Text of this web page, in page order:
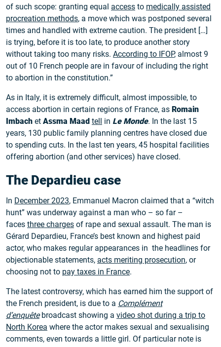
of such scope: granting equal access to medically assisted
procreation methods, a move which was postponed several
times and handled with extreme caution. The president […]
is trying, before it is too late, to produce another story
without taking too many risks. According to IFOP, almost 9
out of 10 French people are in favour of including the right
to abortion in the constitution.”
As in Italy, it is extremely difficult, almost impossible, to
access abortion in certain regions of France, as Romain
Imbach et Assma Maad tell in Le Monde. In the last 15
years, 130 public family planning centres have closed due
to spending cuts. In the last ten years, 45 hospital facilities
offering abortion (and other services) have closed.
The Depardieu case
In December 2023, Emmanuel Macron claimed that a “witch
hunt” was underway against a man who – so far –
faces three charges of rape and sexual assault. The man is
Gérard Depardieu, France’s best known and highest paid
actor, who makes regular appearances in the headlines for
objectionable statements, acts meriting prosecution, or
choosing not to pay taxes in France.
The latest controversy, which has earned him the support of
the French president, is due to a Complément
d’enquêtebroadcast showing a video shot during a trip to
North Korea where the actor makes sexual and sexualising
comments, even towards a little girl. Of particular note is